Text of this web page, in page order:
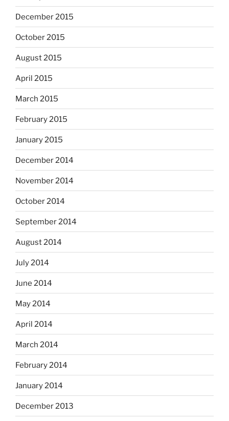
December 2015
October 2015
August 2015
April 2015
March 2015
February 2015
January 2015
December 2014
November 2014
October 2014
September 2014
August 2014
July 2014
June 2014
May 2014
April 2014
March 2014
February 2014
January 2014
December 2013